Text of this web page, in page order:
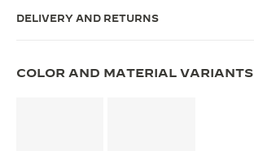
DELIVERY AND RETURNS
COLOR AND MATERIAL VARIANTS